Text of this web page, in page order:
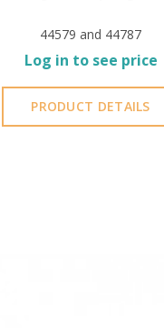
44579 and 44787
Log in to see price
PRODUCT DETAILS